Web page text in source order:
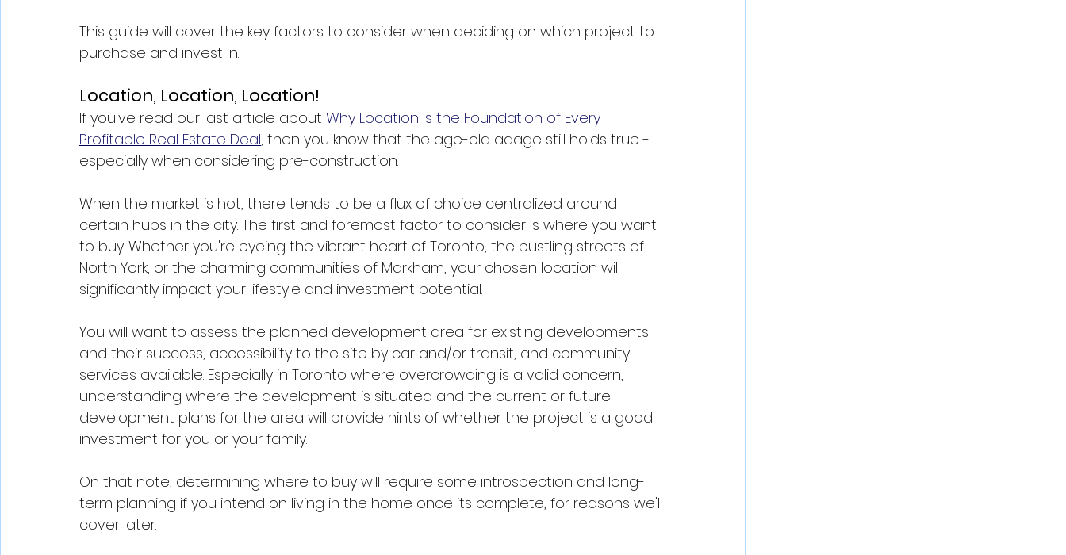
This guide will cover the key factors to consider when deciding on which project to
purchase and invest in.
Location, Location, Location!
If you've read our last article about Why Location is the Foundation of Every
Profitable Real Estate Deal, then you know that the age-old adage still holds true -
especially when considering pre-construction.
When the market is hot, there tends to be a flux of choice centralized around
certain hubs in the city. The first and foremost factor to consider is where you want
to buy. Whether you're eyeing the vibrant heart of Toronto, the bustling streets of
North York, or the charming communities of Markham, your chosen location will
significantly impact your lifestyle and investment potential.
You will want to assess the planned development area for existing developments
and their success, accessibility to the site by car and/or transit, and community
services available. Especially in Toronto where overcrowding is a valid concern,
understanding where the development is situated and the current or future
development plans for the area will provide hints of whether the project is a good
investment for you or your family.
On that note, determining where to buy will require some introspection and long-
term planning if you intend on living in the home once its complete, for reasons we'll
cover later.